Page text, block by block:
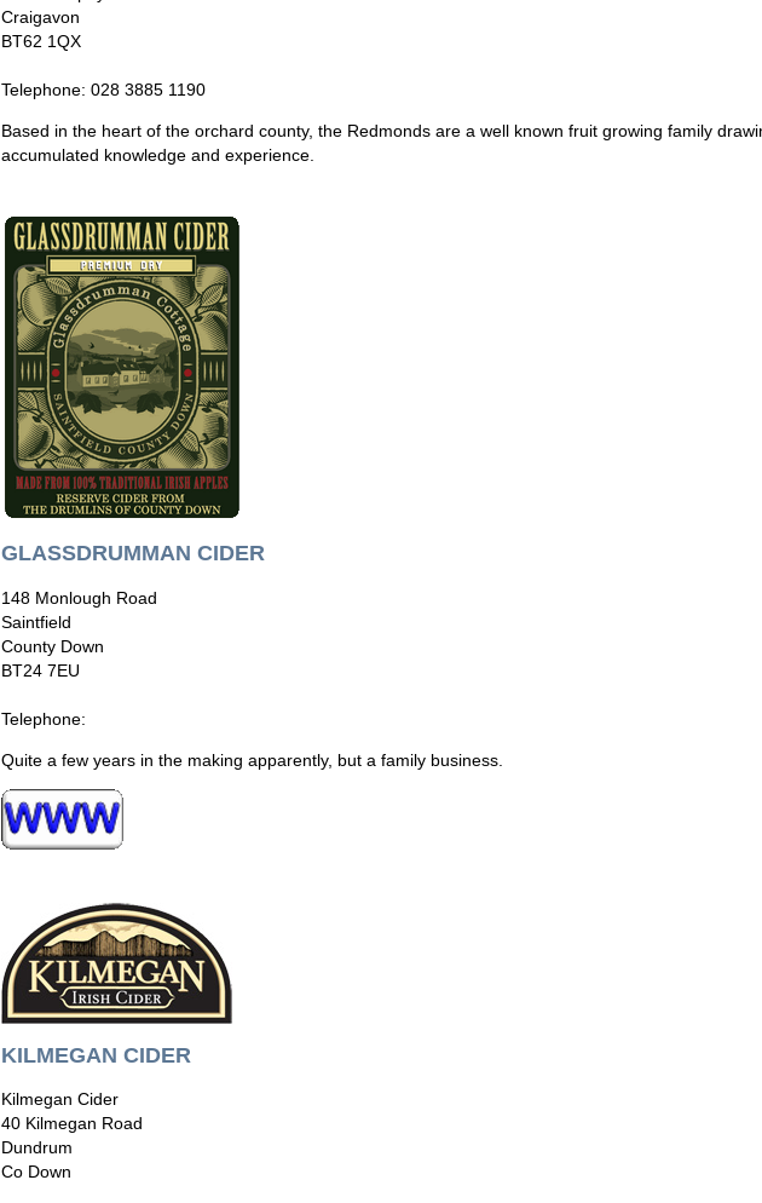
Craigavon
BT62 1QX
Telephone: 028 3885 1190
Based in the heart of the orchard county, the Redmonds are a well known fruit growing family
accumulated knowledge and experience.
GLASSDRUMMAN CIDER
148 Monlough Road
Saintfield
County Down
BT24 7EU
Telephone:
Quite a few years in the making apparently, but a family business.
KILMEGAN CIDER
Kilmegan Cider
40 Kilmegan Road
Dundrum
Co Down